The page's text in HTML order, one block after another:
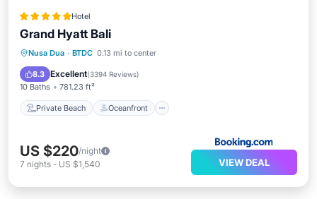
Hotel
Grand Hyatt Bali
Nusa Dua · BTDC 0.13 mi to center
8.3 Excellent(3394 Reviews)
10 Baths 781.23 ft²
Private Beach Oceanfront
Private Beach Oceanfront
Breakfast
US $220/night
7 nights - US $1,540 VIEW DEAL